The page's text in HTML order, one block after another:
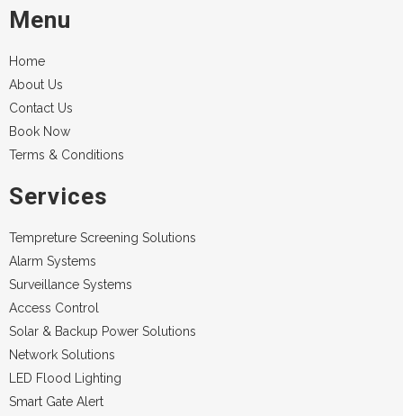
Menu
Home
About Us
Contact Us
Book Now
Terms & Conditions
Services
Tempreture Screening Solutions
Alarm Systems
Surveillance Systems
Access Control
Solar & Backup Power Solutions
Network Solutions
LED Flood Lighting
Smart Gate Alert